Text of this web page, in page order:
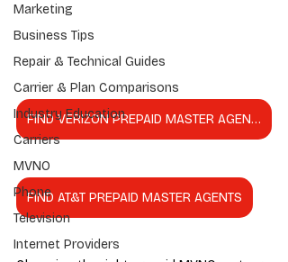
Marketing
Business Tips
Repair & Technical Guides
Carrier & Plan Comparisons
Industry Education
Carriers
MVNO
Phone
Television
Internet Providers
FIND VERIZON PREPAID MASTER AGENTS
FIND AT&T PREPAID MASTER AGENTS